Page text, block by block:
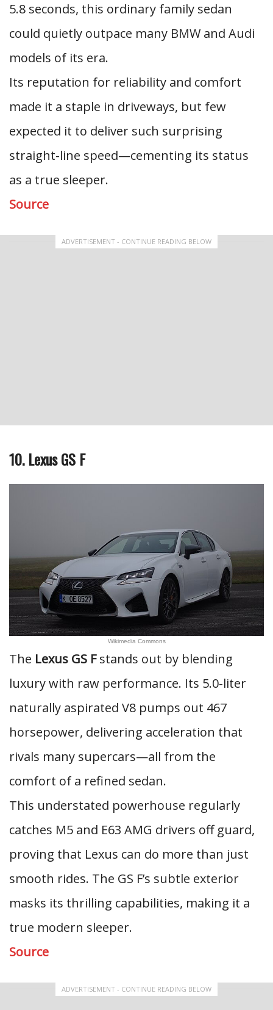
5.8 seconds, this ordinary family sedan
could quietly outpace many BMW and Audi
models of its era.
Its reputation for reliability and comfort
made it a staple in driveways, but few
expected it to deliver such surprising
straight-line speed—cementing its status
as a true sleeper.
Source
ADVERTISEMENT - CONTINUE READING BELOW
10. Lexus GS F
Wikimedia Commons
The Lexus GS Fstands out by blending
luxury with raw performance. Its 5.0-liter
naturally aspirated V8 pumps out 467
horsepower, delivering acceleration that
rivals many supercars—all from the
comfort of a refined sedan.
This understated powerhouse regularly
catches M5 and E63 AMG drivers off guard,
proving that Lexus can do more than just
smooth rides. The GS F’s subtle exterior
masks its thrilling capabilities, making it a
true modern sleeper.
Source
ADVERTISEMENT - CONTINUE READING BELOW